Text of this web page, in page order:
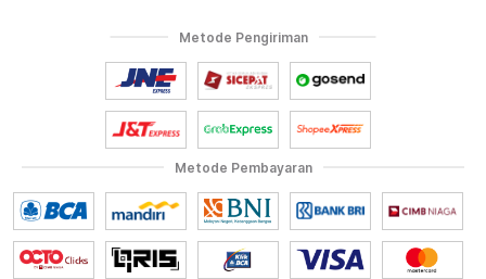
Metode Pembayaran
Metode Pengiriman